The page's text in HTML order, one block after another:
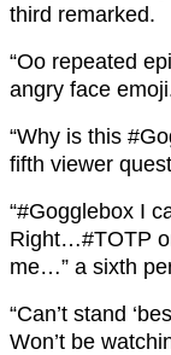
third remarked.
“Oo repeated
angry face
“Why is this
fifth viewer
“#Gogglebox I
Right…#TOTP
me…” a sixth
“Can’t stand
Won’t be